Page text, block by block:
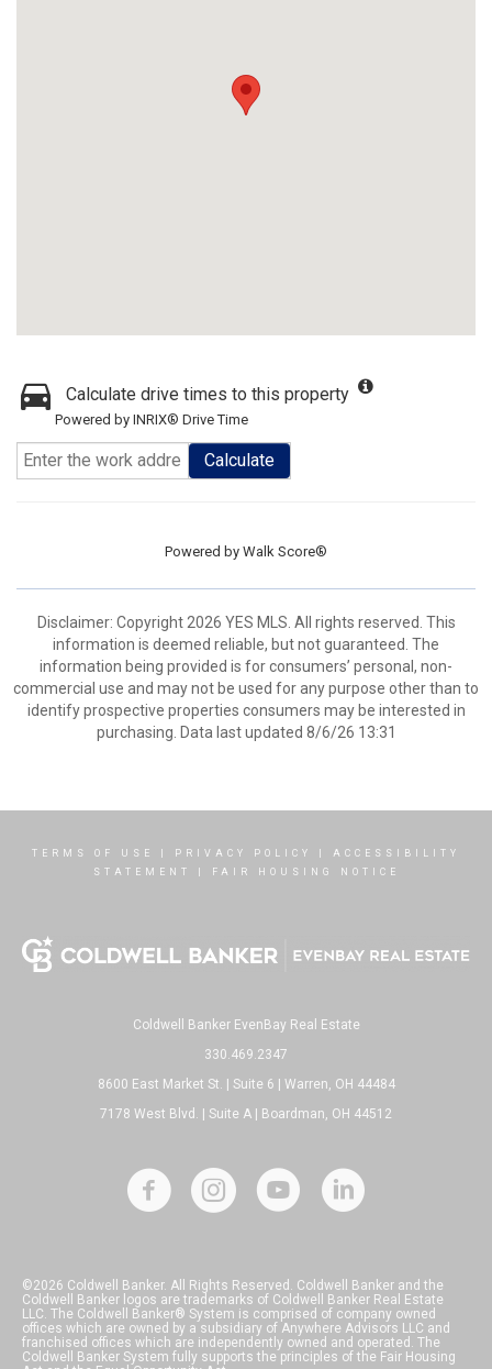
Calculate drive times to this property
Powered by INRIX® Drive Time
Calculate
Powered by Walk Score®
Disclaimer: Copyright 2026 YES MLS. All rights reserved. This
information is deemed reliable, but not guaranteed. The
information being provided is for consumers’ personal, non-
commercial use and may not be used for any purpose other than to
identify prospective properties consumers may be interested in
purchasing. Data last updated 8/6/26 13:31
TERMS OF USE PRIVACY POLICY
ACCESSIBILITY
STATEMENT
FAIR HOUSING NOTICE
Coldwell Banker EvenBay Real Estate
330.469.2347
8600 East Market St. | Suite 6 | Warren, OH 44484
7178 West Blvd. | Suite A | Boardman, OH 44512
©2026 Coldwell Banker. All Rights Reserved. Coldwell Banker and the
Coldwell Banker logos are trademarks of Coldwell Banker Real Estate
LLC. The Coldwell Banker® System is comprised of company owned
offices which are owned by a subsidiary of Anywhere Advisors LLC and
franchised offices which are independently owned and operated. The
Coldwell Banker System fully supports the principles of the Fair Housing